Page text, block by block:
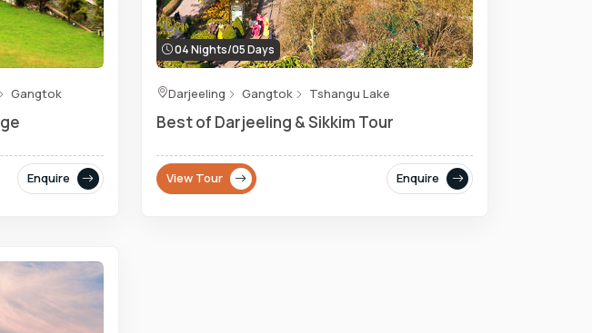
Gangtok
Enquire
Darjeeling Gangtok Tshangu Lake
Best of Darjeeling & Sikkim Tour
04 Nights/05 Days
View Tour Enquire